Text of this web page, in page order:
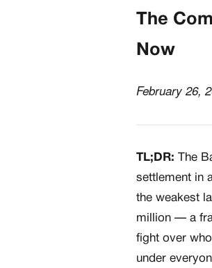
The
Now
February 26,
TL;DR: The
settlement in
the weakest
million — a
fight over
under